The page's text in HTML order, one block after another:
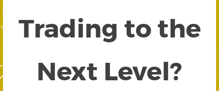
Trading to the
Next Level?